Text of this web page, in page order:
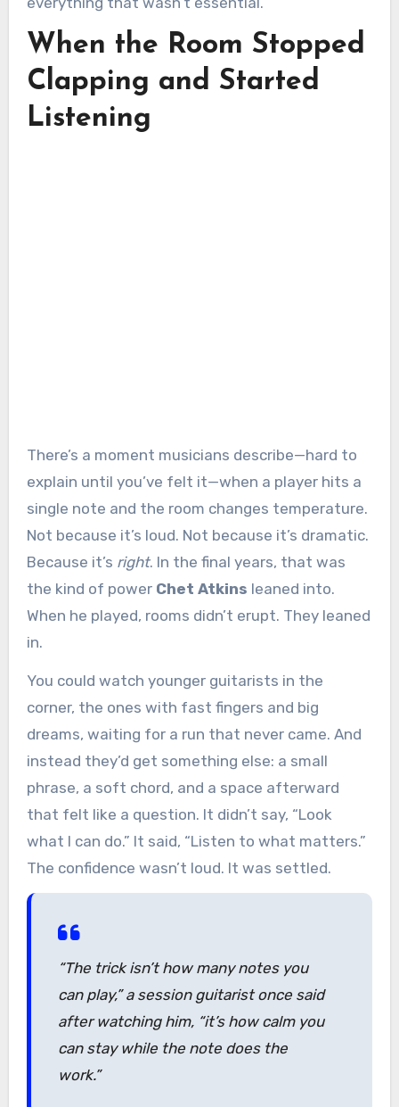
When the Room Stopped
Clapping and Started
Listening
There’s a moment musicians describe—hard to
explain until you’ve felt it—when a player hits a
single note and the room changes temperature.
Not because it’s loud. Not because it’s dramatic.
Because it’s right. In the final years, that was
the kind of power Chet Atkins leaned into.
When he played, rooms didn’t erupt. They leaned
in.
You could watch younger guitarists in the
corner, the ones with fast fingers and big
dreams, waiting for a run that never came. And
instead they’d get something else: a small
phrase, a soft chord, and a space afterward
that felt like a question. It didn’t say, “Look
what I can do.” It said, “Listen to what matters.”
The confidence wasn’t loud. It was settled.
“The trick isn’t how many notes you
can play,”a session guitarist once said
after watching him, “it’s how calm you
can stay while the note does the
work.”